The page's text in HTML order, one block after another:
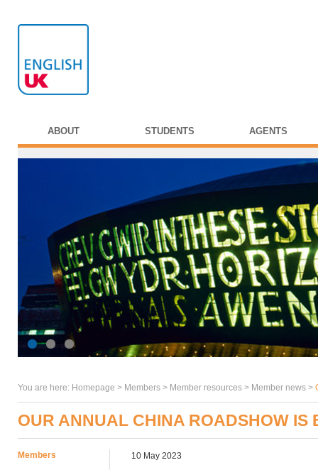
ABOUT STUDENTS AGENTS
You are here: Homepage > Members > Member resources > Member news >
OUR ANNUAL CHINA ROADSHOW IS
Members 10 May 2023